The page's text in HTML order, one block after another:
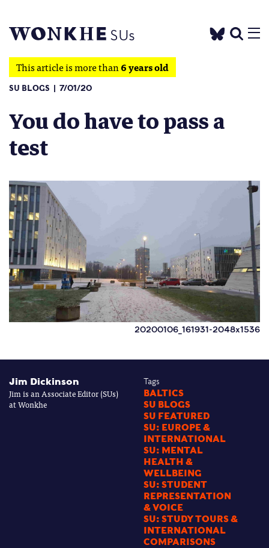
This article is more than6 years old
SU BLOGS 7/01/20
You do have to pass a
test
20200106_161931-2048x1536
Jim Dickinson
Jim is an Associate Editor (SUs)
at Wonkhe
Tags
BALTICS
SU BLOGS
SU FEATURED
SU: EUROPE &
INTERNATIONAL
SU: MENTAL
HEALTH &
WELLBEING
SU: STUDENT
REPRESENTATION
& VOICE
SU: STUDY TOURS &
INTERNATIONAL
COMPARISONS